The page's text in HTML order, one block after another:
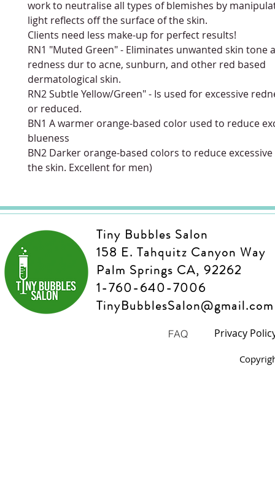
work to neutralise all types of blemishes by
light reflects off the surface of the skin.
Clients need less make-up for perfect results!
RN1 "Muted Green" - Eliminates unwanted skin tone
redness dur to acne, sunburn, and other red based
dermatological skin.
RN2 Subtle Yellow/Green" - Is used for excessive
or reduced.
BN1 A warmer orange-based color used to reduce
blueness
BN2 Darker orange-based colors to reduce
the skin. Excellent for men)
Tiny Bubbles Salon
158 E. Tahquitz Canyon Way
Palm Springs CA, 92262
1-760-640-7006
TinyBubblesSalon@gmail.com
FAQ Privacy